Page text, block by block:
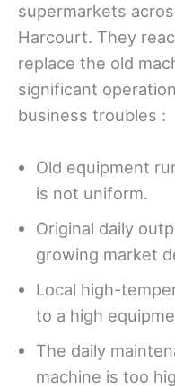
supermarkets
Harcourt. They
replace the old
significant
business troubles :
Old equipment
is not uniform.
Original daily
growing market
Local high-
to a high
The daily
machine is too